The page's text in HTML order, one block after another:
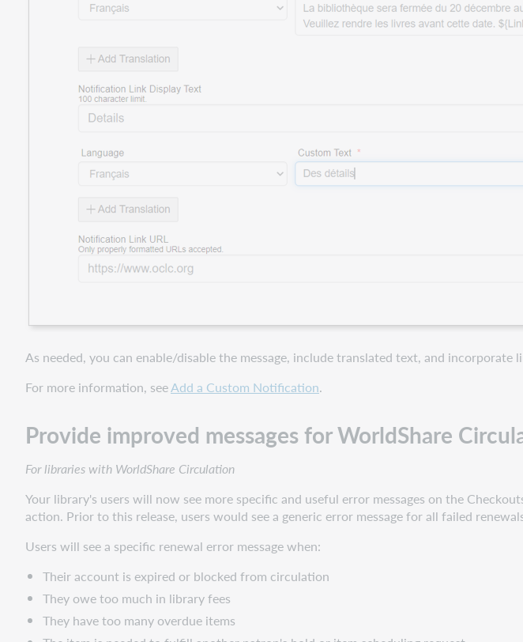
As needed, you can enable/disable the message, include translated text, and incorporate
For more information, seeAdd a Custom Notification.
Provide improved messages for WorldShare
For libraries with WorldShare Circulation
Your library's users will now see more specific and useful error messages on the
action. Prior to this release, users would see a generic error message for all failed
Users will see a specific renewal error message when:
Their account is expired or blocked from circulation
They owe too much in library fees
They have too many overdue items